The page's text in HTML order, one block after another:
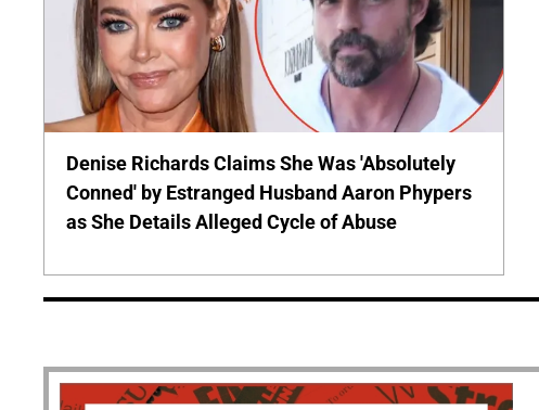
Denise Richards Claims She Was 'Absolutely
Conned' by Estranged Husband Aaron Phypers
as She Details Alleged Cycle of Abuse